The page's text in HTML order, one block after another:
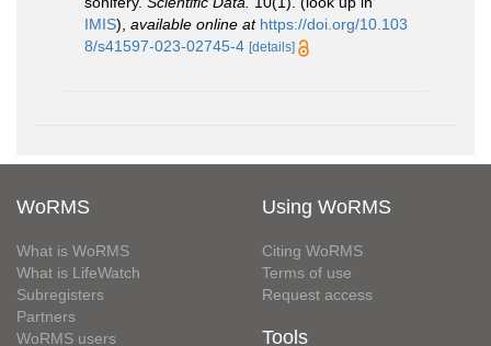
IMIS), available online at https://doi.org/10.103
8/s41597-023-02745-4 [details]
WoRMS
What is WoRMS
What is LifeWatch
Subregisters
Partners
WoRMS users
Using WoRMS
Citing WoRMS
Terms of use
Request access
Tools